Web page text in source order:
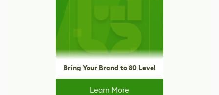
Bring Your Brand to 80 Level
Learn More